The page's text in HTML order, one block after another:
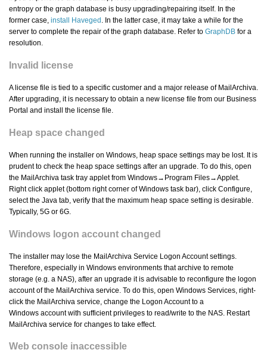
entropy or the graph database is busy upgrading/repairing itself. In the
former case, install Haveged . In the latter case, it may take a while for the
server to complete the repair of the graph database. Refer to GraphDB for a
resolution.
Invalid license
A license file is tied to a specific customer and a major release of MailArchiva.
After upgrading, it is necessary to obtain a new license file from our Business
Portal and install the license file.
Heap space changed
When running the installer on Windows, heap space settings may be lost. It is
prudent to check the heap space settings after an upgrade. To do this, open
the MailArchiva task tray applet from Windows→Program Files→Applet.
Right click applet (bottom right corner of Windows task bar), click Configure,
select the Java tab, verify that the maximum heap space setting is desirable.
Typically, 5G or 6G.
Windows logon account changed
The installer may lose the MailArchiva Service Logon Account settings.
Therefore, especially in Windows environments that archive to remote
storage (e.g. a NAS), after an upgrade it is advisable to reconfigure the logon
account of the MailArchiva service. To do this, open Windows Services, right-
click the MailArchiva service, change the Logon Account to a
Windows account with sufficient privileges to read/write to the NAS. Restart
MailArchiva service for changes to take effect.
Web console inaccessible